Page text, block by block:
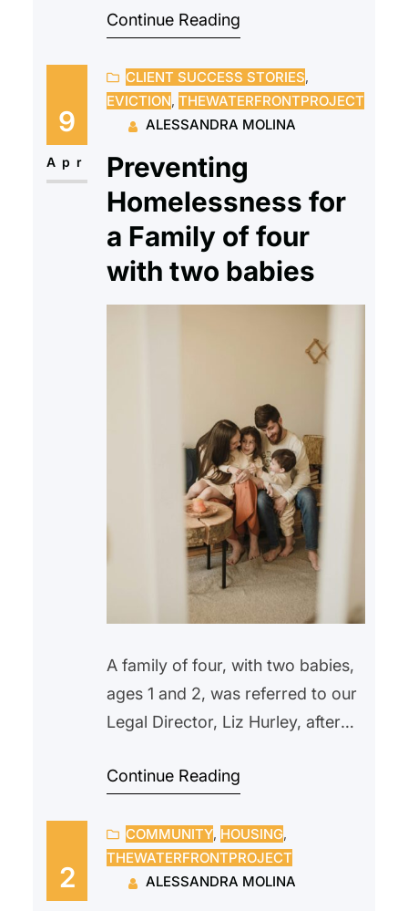
rise in housing prices and a lack
being forced out of their homes
and onto the cold streets of New
Jersey with very few options to
rejoin society…
Continue Reading
9
Apr
CLIENT SUCCESS STORIES
EVICTION, THEWATERFRONTPROJECT
ALESSANDRA MOLINA
Preventing
Homelessness for
a Family of four
with two babies
A family of four, with two babies,
ages 1 and 2, was referred to our
Legal Director, Liz Hurley, after
They were recipients of TRA
until their rent subsidies were
suspended in the fall, when the
father lost his job and missed two
Continue Reading
2
COMMUNITY, HOUSING
THEWATERFRONTPROJECT
ALESSANDRA MOLINA